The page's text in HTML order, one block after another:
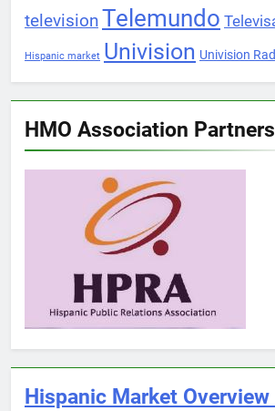
televisionTelemundo
Hispanic market Univision Univision
HMO Association Partners
Hispanic Market